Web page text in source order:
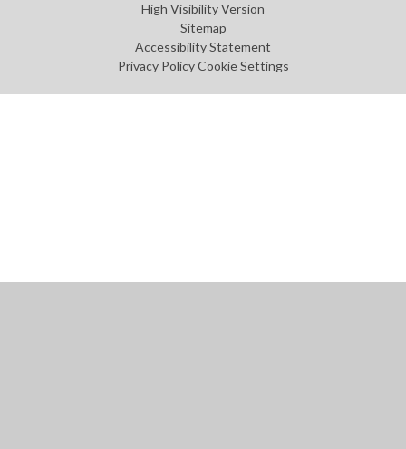
High Visibility Version
Sitemap
Accessibility Statement
Privacy Policy Cookie Settings